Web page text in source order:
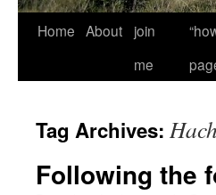
Home About
join
me
Tag Archives:
Following the